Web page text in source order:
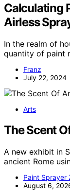
Calculating
Airless
In the realm of
quantity of paint
Franz
July 22, 2024
Arts
The Scent
A new exhibit in
ancient Rome
Paint Sprayer
August 6,